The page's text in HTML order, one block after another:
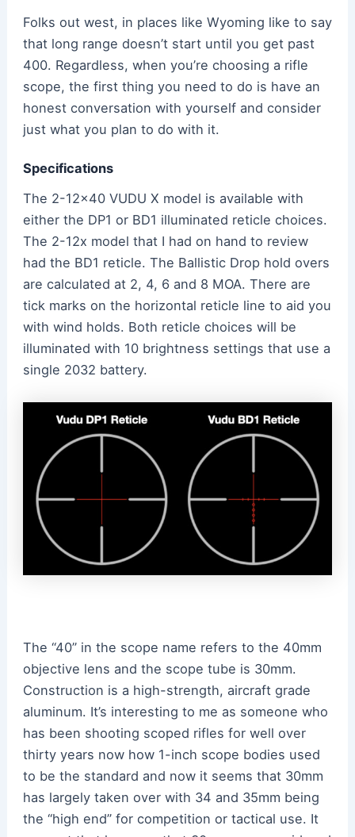
Folks out west, in places like Wyoming like to say
that long range doesn’t start until you get past
400. Regardless, when you’re choosing a rifle
scope, the first thing you need to do is have an
honest conversation with yourself and consider
just what you plan to do with it.
Specifications
The 2-12×40 VUDU X model is available with
either the DP1 or BD1 illuminated reticle choices.
The 2-12x model that I had on hand to review
had the BD1 reticle. The Ballistic Drop hold overs
are calculated at 2, 4, 6 and 8 MOA. There are
tick marks on the horizontal reticle line to aid you
with wind holds. Both reticle choices will be
illuminated with 10 brightness settings that use a
single 2032 battery.
The “40” in the scope name refers to the 40mm
objective lens and the scope tube is 30mm.
Construction is a high-strength, aircraft grade
aluminum. It’s interesting to me as someone who
has been shooting scoped rifles for well over
thirty years now how 1-inch scope bodies used
to be the standard and now it seems that 30mm
has largely taken over with 34 and 35mm being
the “high end” for competition or tactical use. It